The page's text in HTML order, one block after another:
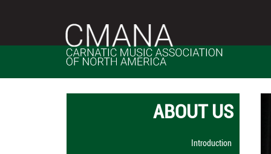
ABOUT US
Introduction